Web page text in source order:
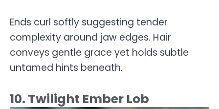
Ends curl softly suggesting tender
complexity around jaw edges. Hair
conveys gentle grace yet holds subtle
untamed hints beneath.
10. Twilight Ember Lob